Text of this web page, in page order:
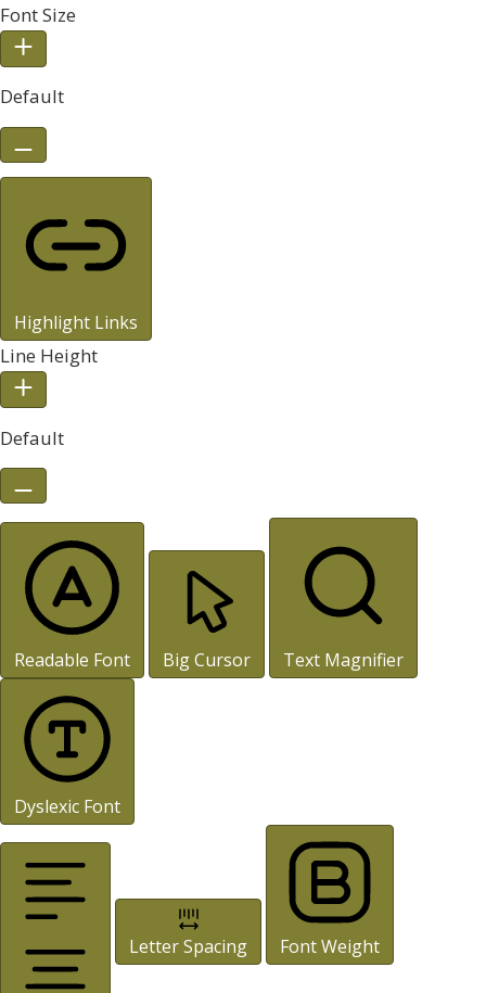
Font Size
Default
Highlight Links
Line Height
Default
Readable Font Big Cursor Text Magnifier
Dyslexic Font
Letter Spacing Font Weight